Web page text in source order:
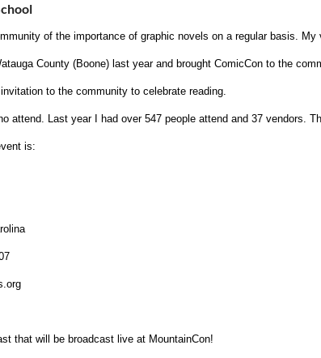
of the importance of graphic novels on a regular basis. My
County (Boone) last year and brought ComicCon to the
to the community to celebrate reading.
attend. Last year I had over 547 people attend and 37 vendors.
is:
that will be broadcast live at MountainCon!